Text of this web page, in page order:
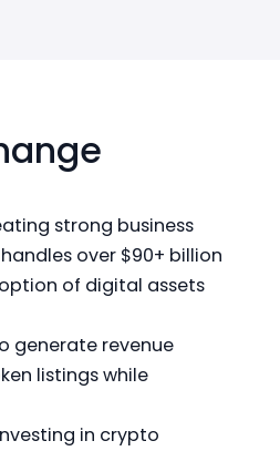
strong business
over $90+ billion
of digital assets
generate revenue
listings while
in crypto